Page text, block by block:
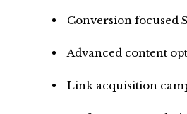
Conversion focused
Advanced content
Link acquisition